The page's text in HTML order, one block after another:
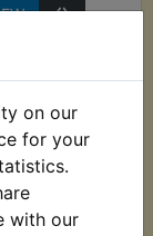
on our
for your
with our